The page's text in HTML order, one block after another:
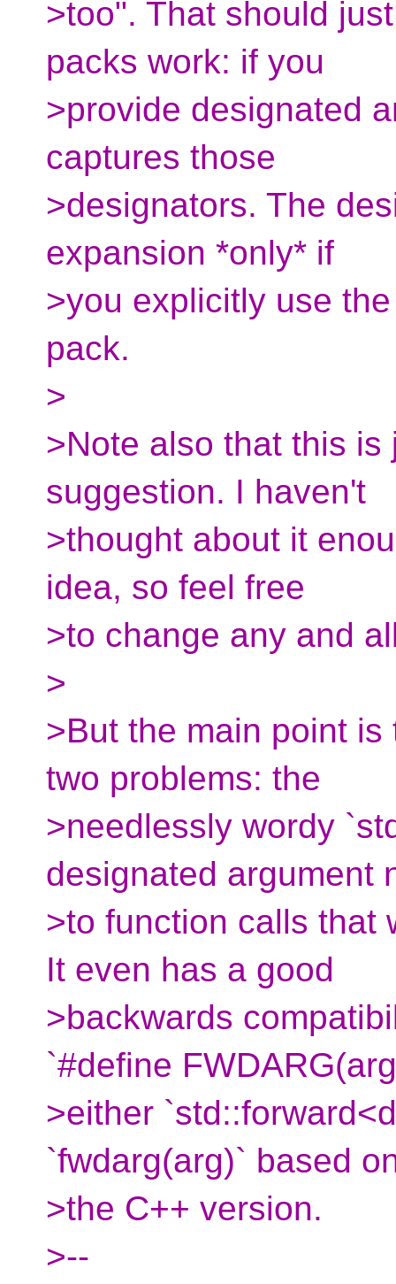
>too". That should
packs work: if you
>provide designated
captures those
>designators. The
expansion *only* if
>you explicitly use
pack.
>
>Note also that this is
suggestion. I haven't
>thought about it
idea, so feel free
>to change any and
>
>But the main point
two problems: the
>needlessly wordy
designated argument
>to function calls that
It even has a good
>backwards
`#define
>either
`fwdarg(arg)` based
>the C++ version.
>--